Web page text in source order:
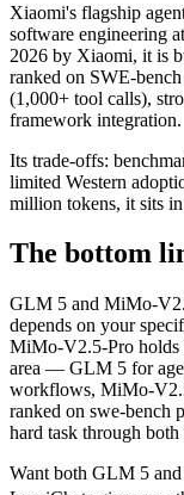
Xiaomi's flagship
software engineering
2026 by Xiaomi, it is
ranked on SWE-
(1,000+ tool calls),
framework integration.
Its trade-offs:
limited Western
million tokens, it sits
The bottom
GLM 5 and MiMo-
depends on your
MiMo-V2.5-Pro holds
area — GLM 5 for
workflows, MiMo-
ranked on swe-bench
hard task through both
Want both GLM 5 and